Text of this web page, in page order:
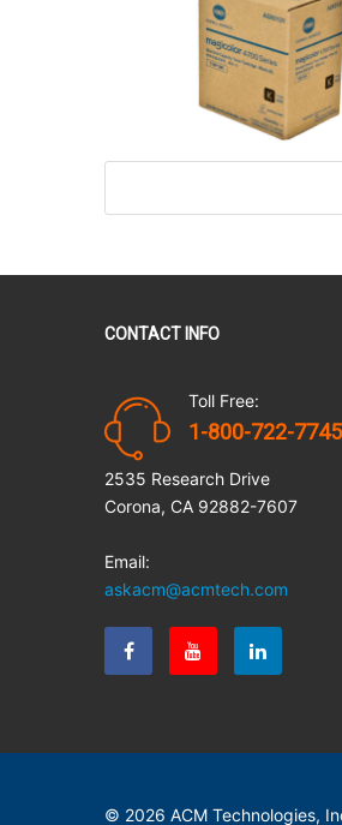
CONTACT INFO
Toll Free:
1-800-722-7745
2535 Research Drive
Corona, CA 92882-7607
Email:
askacm@acmtech.com
© 2026 ACM Technologies,